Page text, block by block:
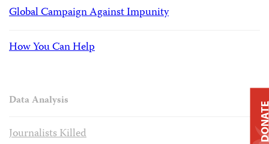
Global Campaign Against Impunity
How You Can Help
Data Analysis
Journalists Killed